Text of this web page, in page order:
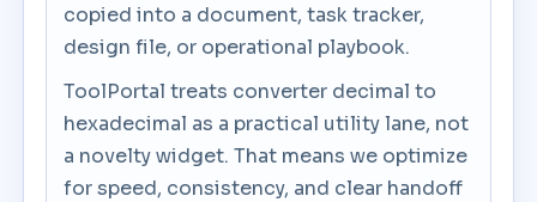
copied into a document, task tracker,
design file, or operational playbook.
ToolPortal treats converter decimal to
hexadecimal as a practical utility lane, not
a novelty widget. That means we optimize
for speed, consistency, and clear handoff